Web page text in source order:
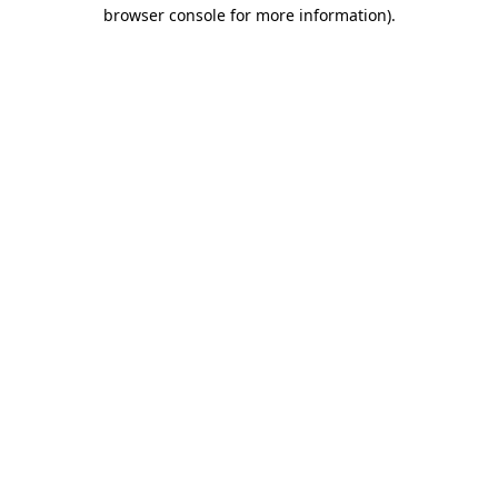
browser console for more information).